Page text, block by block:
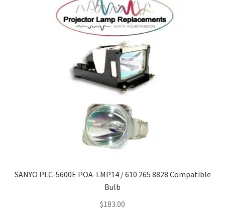
SANYO PLC-5600E POA-LMP14 / 610 265 8828 Compatible
Bulb
$183.00